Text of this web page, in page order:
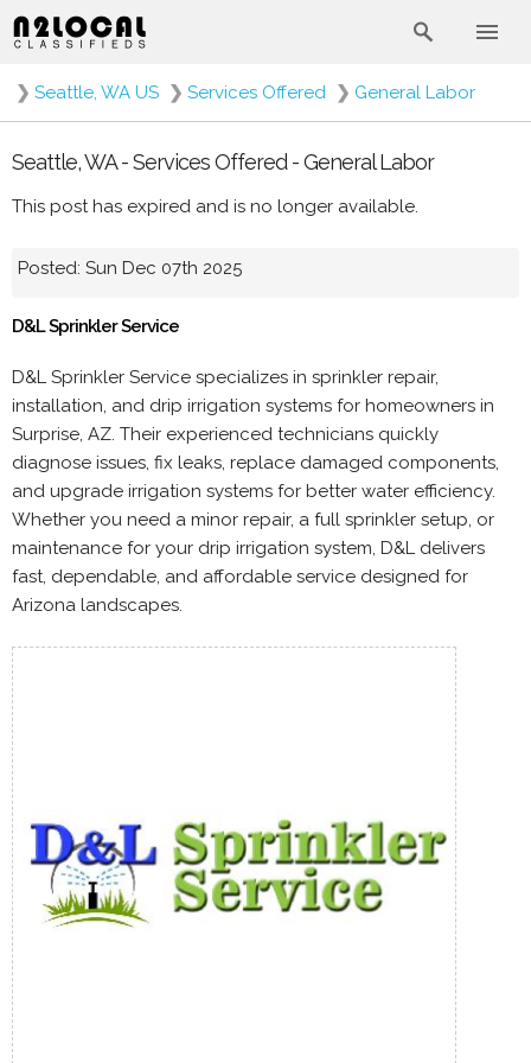
❯ Seattle, WA US ❯ Services Offered ❯ General Labor
Seattle, WA - Services Offered - General Labor
This post has expired and is no longer available.
Posted: Sun Dec 07th 2025
D&L Sprinkler Service
D&L Sprinkler Service specializes in sprinkler repair,
installation, and drip irrigation systems for homeowners in
Surprise, AZ. Their experienced technicians quickly
diagnose issues, fix leaks, replace damaged components,
and upgrade irrigation systems for better water efficiency.
Whether you need a minor repair, a full sprinkler setup, or
maintenance for your drip irrigation system, D&L delivers
fast, dependable, and affordable service designed for
Arizona landscapes.